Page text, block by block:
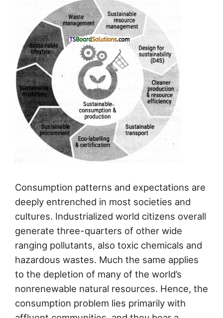
Consumption patterns and expectations are
deeply entrenched in most societies and
cultures. Industrialized world citizens overall
generate three-quarters of other wide
ranging pollutants, also toxic chemicals and
hazardous wastes. Much the same applies
to the depletion of many of the world’s
nonrenewable natural resources. Hence, the
consumption problem lies primarily with